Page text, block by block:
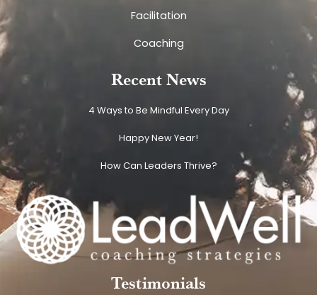
Facilitation
Coaching
Recent News
4 Ways to Be Mindful Every Day
Happy New Year!
How Can Leaders Thrive?
Testimonials